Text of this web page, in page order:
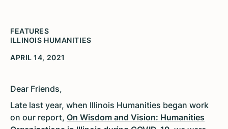
FEATURES
ILLINOIS HUMANITIES
APRIL 14, 2021
Dear Friends,
Late last year, when Illinois Humanities began work
on our report, On Wisdom and Vision: Humanities